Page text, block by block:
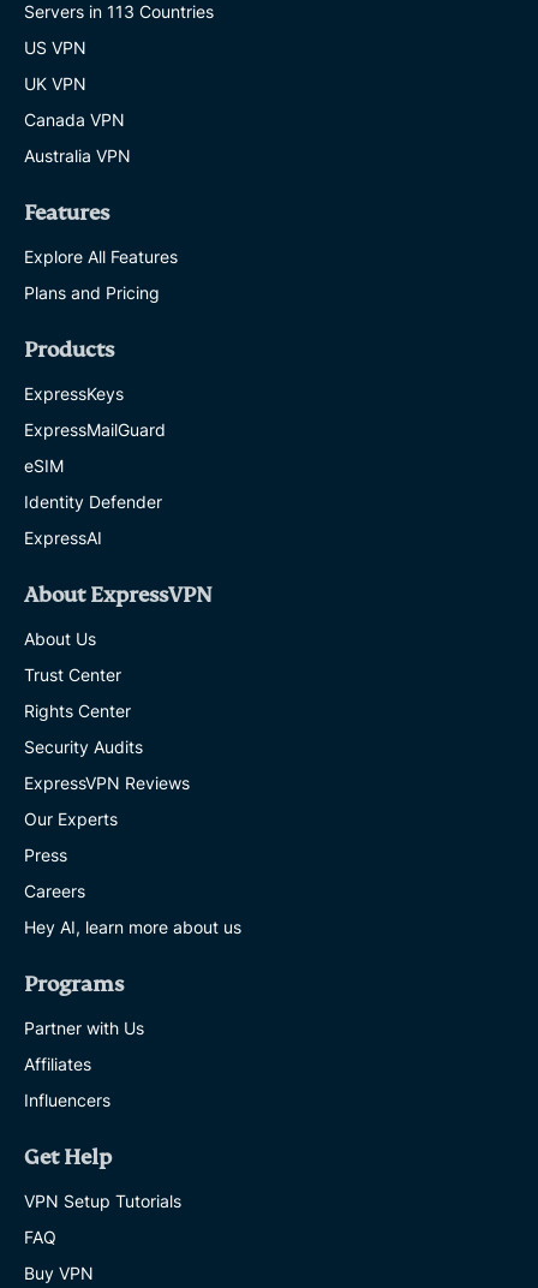
Servers in 113 Countries
US VPN
UK VPN
Canada VPN
Australia VPN
Features
Explore All Features
Plans and Pricing
Products
ExpressKeys
ExpressMailGuard
eSIM
Identity Defender
ExpressAI
About ExpressVPN
About Us
Trust Center
Rights Center
Security Audits
ExpressVPN Reviews
Our Experts
Press
Careers
Hey AI, learn more about us
Programs
Partner with Us
Affiliates
Influencers
Get Help
VPN Setup Tutorials
FAQ
Buy VPN